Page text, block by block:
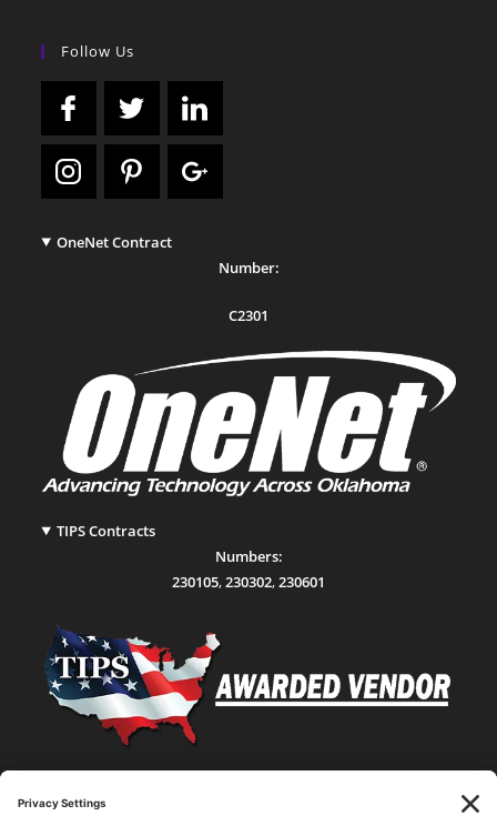
Follow Us
OneNet Contract
Number:
C2301
TIPS Contracts
Numbers:
230105,230302,230601
Statewide Network & IT Connectivity